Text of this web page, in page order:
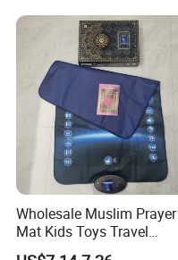
Wholesale Muslim Prayer
Mat Kids Toys Travel
Carpets Rugs to Colour